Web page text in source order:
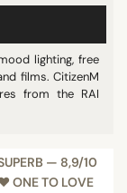
lighting, free
films. CitizenM
from the RAI
— 8,9/10
ONE TO LOVE